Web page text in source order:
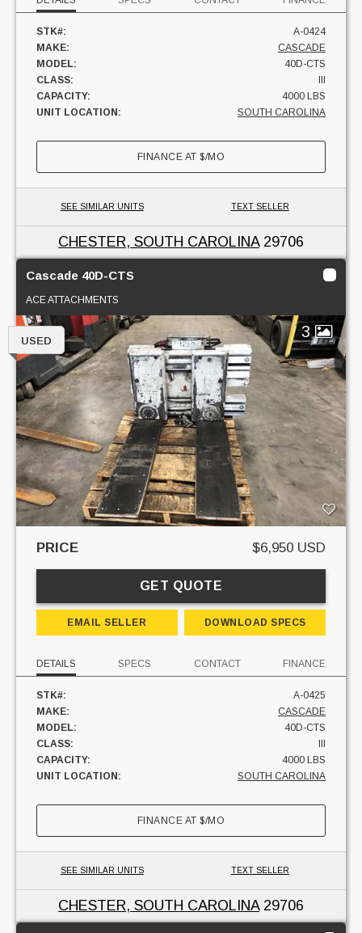
STK#:
A-0424
MAKE:
CASCADE
MODEL:
40D-CTS
CLASS:
III
CAPACITY:
4000 LBS
UNIT LOCATION:
SOUTH CAROLINA
FINANCE AT$/MO
SEE SIMILAR UNITS TEXT SELLER
CHESTER, SOUTH CAROLINA29706
Cascade 40D-CTS
ACE ATTACHMENTS
3
USED
PRICE $6,950 USD
GET QUOTE
EMAIL SELLER DOWNLOAD SPECS
DETAILS SPECS CONTACT FINANCE
STK#:
A-0425
MAKE:
CASCADE
MODEL:
40D-CTS
CLASS:
III
CAPACITY:
4000 LBS
UNIT LOCATION:
SOUTH CAROLINA
FINANCE AT$/MO
SEE SIMILAR UNITS TEXT SELLER
CHESTER, SOUTH CAROLINA29706